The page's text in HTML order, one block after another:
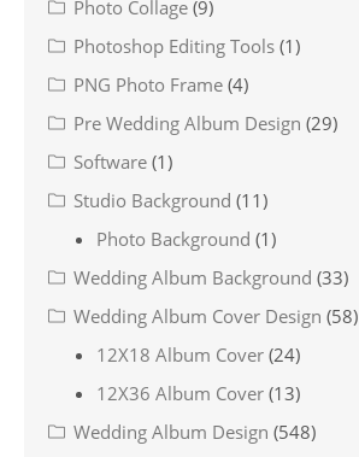
Photo Collage (9)
Photoshop Editing Tools (1)
PNG Photo Frame (4)
Pre Wedding Album Design (29)
Software (1)
Studio Background (11)
Photo Background (1)
Wedding Album Background (33)
Wedding Album Cover Design (58)
12X18 Album Cover (24)
12X36 Album Cover (13)
Wedding Album Design (548)